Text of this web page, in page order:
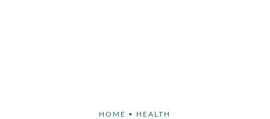
HOME • HEALTH